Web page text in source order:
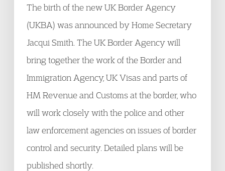
The birth of the new UK Border Agency
(UKBA) was announced by Home Secretary
Jacqui Smith. The UK Border Agency will
bring together the work of the Border and
Immigration Agency, UK Visas and parts of
HM Revenue and Customs at the border, who
will work closely with the police and other
law enforcement agencies on issues of border
control and security. Detailed plans will be
published shortly.